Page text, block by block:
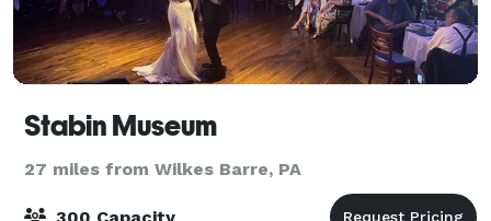
Stabin Museum
27 miles from Wilkes Barre, PA